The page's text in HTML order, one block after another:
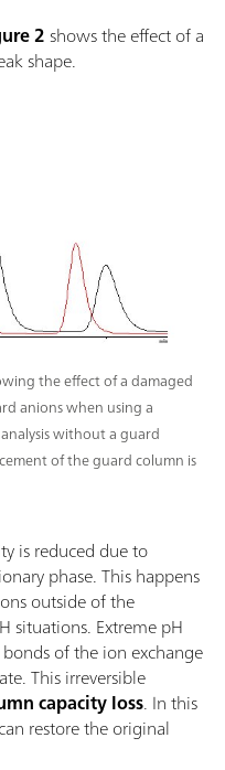
2shows the effect of a
shape.
the effect of a damaged
anions when using a
without a guard
of the guard column is
is reduced due to
phase. This happens
outside of the
situations. Extreme pH
of the ion exchange
This irreversible
capacity loss. In this
restore the original